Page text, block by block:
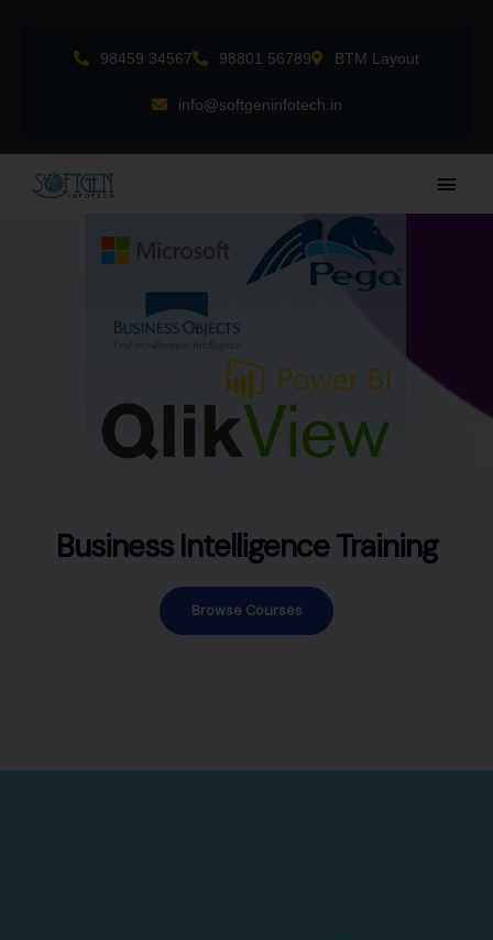
98459 34567 98801 56789 BTM Layout
info@softgeninfotech.in
Main
Business Intelligence Training
Browse Courses